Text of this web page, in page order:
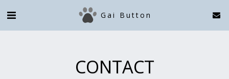
Gai Button
CONTACT